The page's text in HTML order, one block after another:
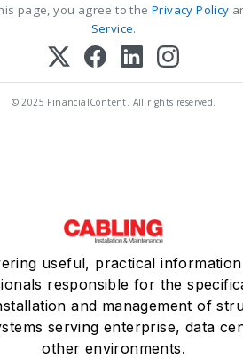
page, you agree to the Privacy Policy
Service.
© 2025 FinancialContent. All rights reserved.
useful, practical
responsible for the
and management of
serving enterprise, data
other environments.